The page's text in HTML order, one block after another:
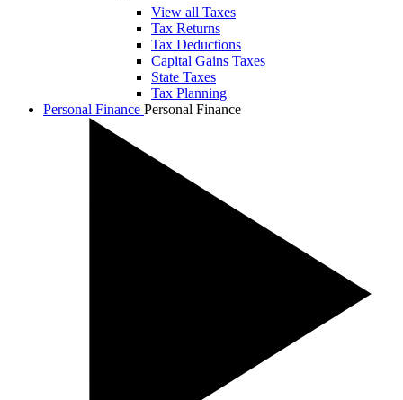
View all Taxes
Tax Returns
Tax Deductions
Capital Gains Taxes
State Taxes
Tax Planning
Personal Finance Personal Finance